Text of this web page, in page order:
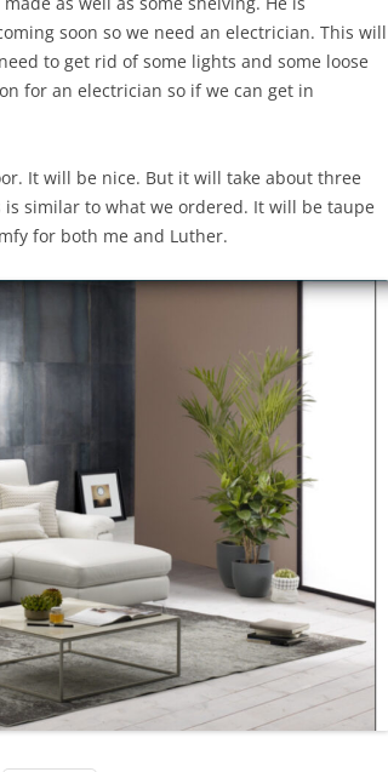
soon so we need an electrician. This will
to get rid of some lights and some loose
for an electrician so if we can get in
It will be nice. But it will take about three
is similar to what we ordered. It will be taupe
for both me and Luther.